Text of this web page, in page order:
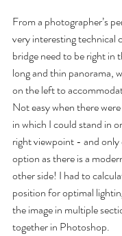
From a photographer’s
very interesting technical
bridge need to be right in
long and thin panorama,
on the left to
Not easy when there
in which I could stand in
right viewpoint - and only
option as there is a
other side! I had to
position for optimal
the image in multiple
together in Photoshop.